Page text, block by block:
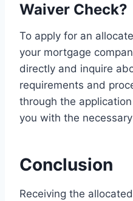
Waiver Check?
To apply for an
your mortgage
directly and inquire
requirements and
through the
you with the
Conclusion
Receiving the